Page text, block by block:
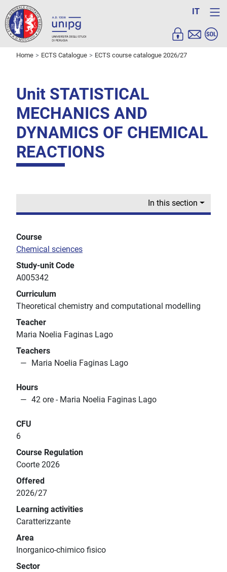
IT
Home ECTS Catalogue ECTS course catalogue 2026/27
Unit STATISTICAL
MECHANICS AND
DYNAMICS OF CHEMICAL
REACTIONS
In this section
Course
Chemical sciences
Study-unit Code
A005342
Curriculum
Theoretical chemistry and computational modelling
Teacher
Maria Noelia Faginas Lago
Teachers
Maria Noelia Faginas Lago
Hours
42 ore - Maria Noelia Faginas Lago
CFU
6
Course Regulation
Coorte 2026
Offered
2026/27
Learning activities
Caratterizzante
Area
Inorganico-chimico fisico
Sector